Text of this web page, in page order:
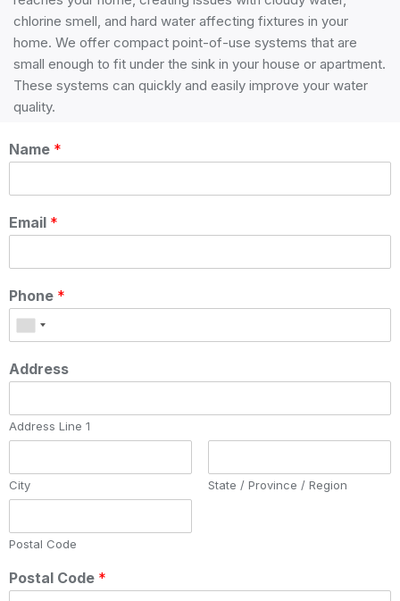
chlorine smell, and hard water affecting fixtures in your
home. We offer compact point-of-use systems that are
small enough to fit under the sink in your house or apartment.
These systems can quickly and easily improve your water
quality.
Fill out the form below to book a service or receive more
information!
Name *
Email *
Phone *
Address
Address Line 1
City State / Province / Region
Postal Code
Postal Code *